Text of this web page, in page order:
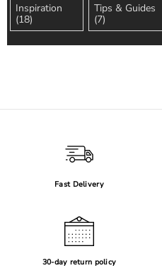
Inspiration
(18)
Tips & Guides
(7)
Fast Delivery
30-day return policy